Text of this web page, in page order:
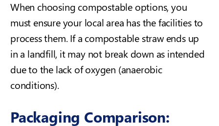
When choosing compostable options, you
must ensure your local area has the facilities to
process them. If a compostable straw ends up
in a landfill, it may not break down as intended
due to the lack of oxygen (anaerobic
conditions).
Packaging Comparison: